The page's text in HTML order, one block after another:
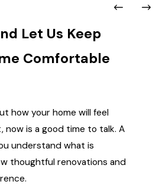
Let Us Keep
Comfortable
how your home will feel
is a good time to talk. A
understand what is
thoughtful renovations and